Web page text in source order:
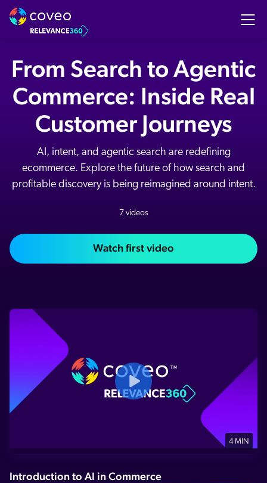
From Search to Agentic
Commerce: Inside Real
Customer Journeys
AI, intent, and agentic search are redefining
ecommerce. Explore the future of how search and
profitable discovery is being reimagined around intent.
7 videos
Watch first video
4 MIN
Introduction to AI in Commerce